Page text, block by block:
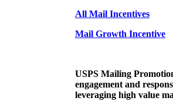
All Mail Incentives
Mail Growth Incentive
USPS Mailing
engagement and
leveraging high value